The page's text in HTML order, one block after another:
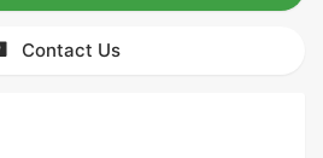
Contact Us